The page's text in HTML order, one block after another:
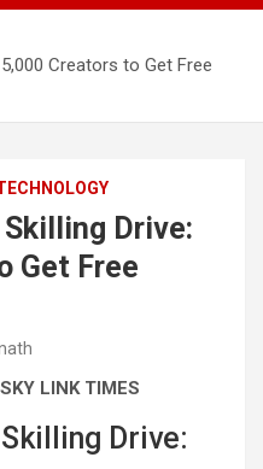
Creators to Get Free
Drive:
Get Free
LINK TIMES
Drive: